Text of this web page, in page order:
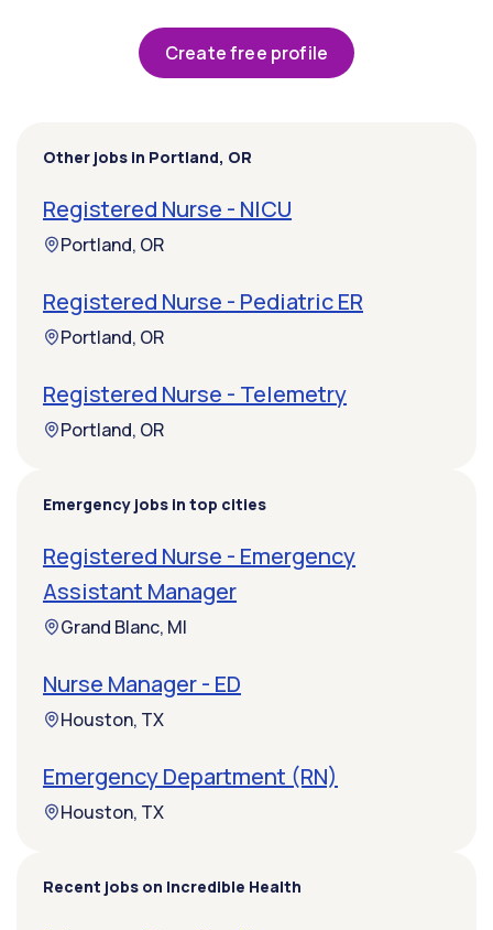
Create free profile
Other jobs in Portland, OR
Registered Nurse - NICU
Portland, OR
Registered Nurse - Pediatric ER
Portland, OR
Registered Nurse - Telemetry
Portland, OR
Emergency jobs in top cities
Registered Nurse - Emergency
Assistant Manager
Grand Blanc, MI
Nurse Manager - ED
Houston, TX
Emergency Department (RN)
Houston, TX
Recent jobs on Incredible Health